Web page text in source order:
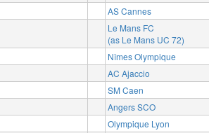
AS Cannes
Le Mans FC
(as Le Mans UC 72)
Nîmes Olympique
AC Ajaccio
SM Caen
Angers SCO
Olympique Lyon